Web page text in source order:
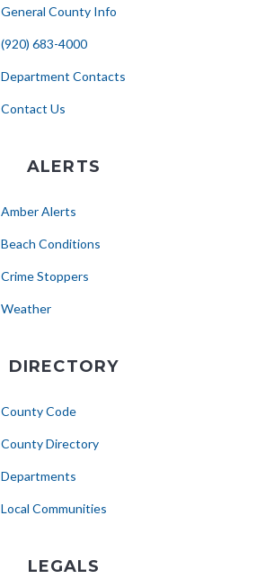
General County Info
(920) 683-4000
Department Contacts
Contact Us
ALERTS
Amber Alerts
Beach Conditions
Crime Stoppers
Weather(opens in new tab)
DIRECTORY
County Code
County Directory
Departments
Local Communities
LEGALS